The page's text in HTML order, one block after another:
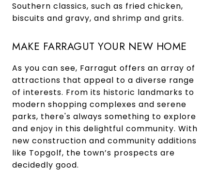
Southern classics, such as fried chicken,
biscuits and gravy, and shrimp and grits.
MAKE FARRAGUT YOUR NEW HOME
As you can see, Farragut offers an array of
attractions that appeal to a diverse range
of interests. From its historic landmarks to
modern shopping complexes and serene
parks, there's always something to explore
and enjoy in this delightful community. With
new construction and community additions
like Topgolf, the town’s prospects are
decidedly good.